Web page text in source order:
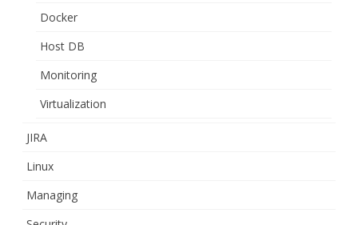
Docker
Host DB
Monitoring
Virtualization
JIRA
Linux
Managing